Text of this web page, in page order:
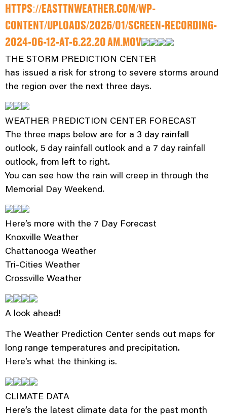
HTTPS://EASTTNWEATHER.COM/WP-
CONTENT/UPLOADS/2026/01/SCREEN-RECORDING-
2024-06-12-AT-6.22.20 AM.MOV
THE STORM PREDICTION CENTER
has issued a risk for strong to severe storms around
the region over the next three days.
WEATHER PREDICTION CENTER FORECAST
The three maps below are for a 3 day rainfall
outlook, 5 day rainfall outlook and a 7 day rainfall
outlook, from left to right.
You can see how the rain will creep in through the
Memorial Day Weekend.
Here’s more with the 7 Day Forecast
Knoxville Weather
Chattanooga Weather
Tri-Cities Weather
Crossville Weather
A look ahead!
The Weather Prediction Center sends out maps for
long range temperatures and precipitation.
Here’s what the thinking is.
CLIMATE DATA
Here’s the latest climate data for the past month